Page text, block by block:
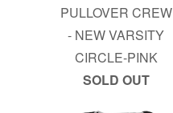
PULLOVER CREW
- NEW VARSITY
CIRCLE-PINK
SOLD OUT